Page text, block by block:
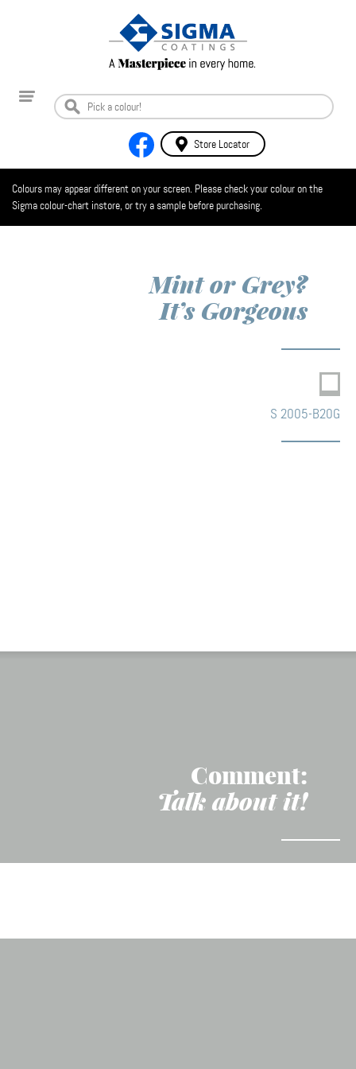
Store Locator
Colours may appear different on your screen. Please check your colour on the
Sigma colour-chart instore, or try a sample before purchasing.
Mint or Grey?
It’s Gorgeous
S 2005-B20G
Comment:
Talk about it!